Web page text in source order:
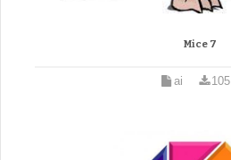
Mice 7
ai 105